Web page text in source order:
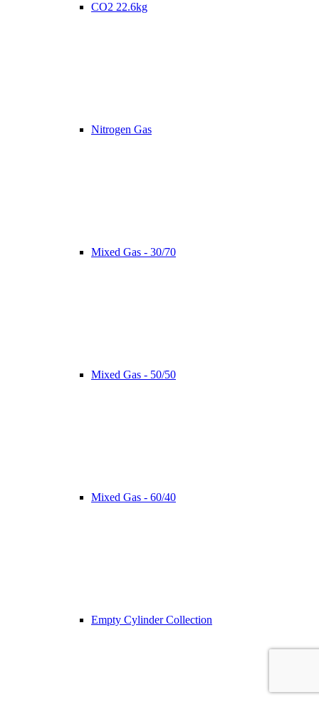
CO2 22.6kg
Nitrogen Gas
Mixed Gas - 30/70
Mixed Gas - 50/50
Mixed Gas - 60/40
Empty Cylinder Collection